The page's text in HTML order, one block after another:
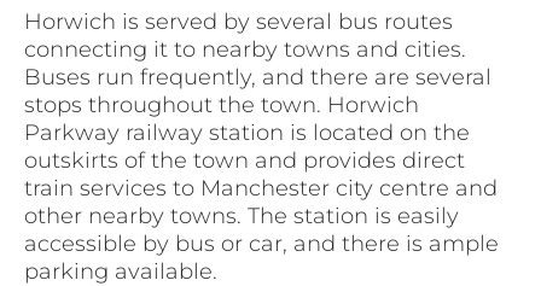
Horwich is served by several bus routes
connecting it to nearby towns and cities.
Buses run frequently, and there are several
stops throughout the town. Horwich
Parkway railway station is located on the
outskirts of the town and provides direct
train services to Manchester city centre and
other nearby towns. The station is easily
accessible by bus or car, and there is ample
parking available.